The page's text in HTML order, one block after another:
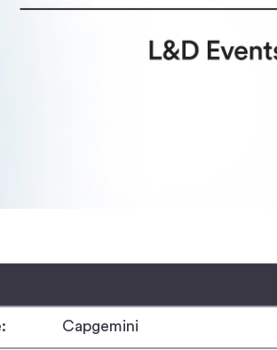
Capgemini